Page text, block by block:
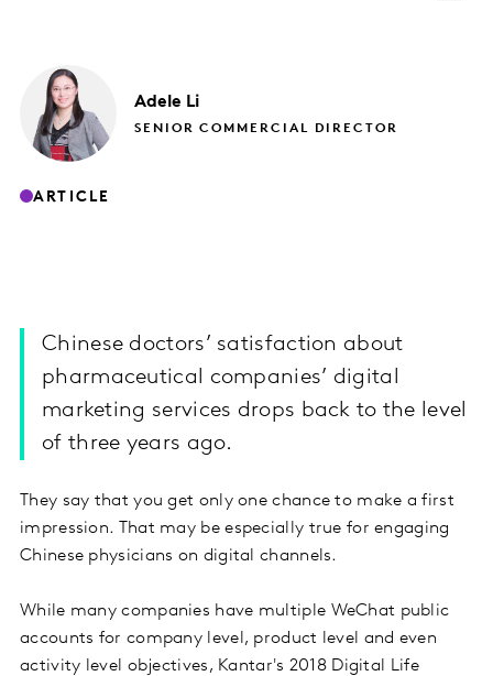
Adele Li
SENIOR COMMERCIAL DIRECTOR
ARTICLE
Chinese doctors’ satisfaction about
pharmaceutical companies’ digital
marketing services drops back to the level
of three years ago.
They say that you get only one chance to make a first
impression. That may be especially true for engaging
Chinese physicians on digital channels.
While many companies have multiple WeChat public
accounts for company level, product level and even
activity level objectives, Kantar's 2018 Digital Life